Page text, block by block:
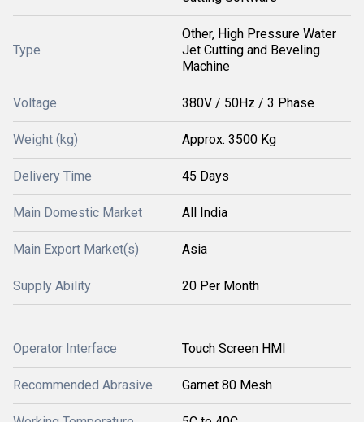
Type
Other, High Pressure Water
Jet Cutting and Beveling
Machine
Voltage 380V / 50Hz / 3 Phase
Weight (kg) Approx. 3500 Kg
Delivery Time 45 Days
Main Domestic Market All India
Main Export Market(s) Asia
Supply Ability 20 Per Month
Operator Interface Touch Screen HMI
Recommended Abrasive Garnet 80 Mesh